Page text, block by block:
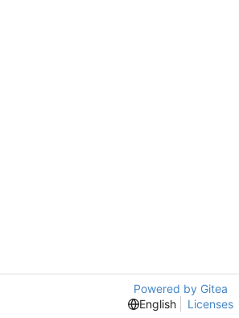
Powered by Gitea
English
Licenses